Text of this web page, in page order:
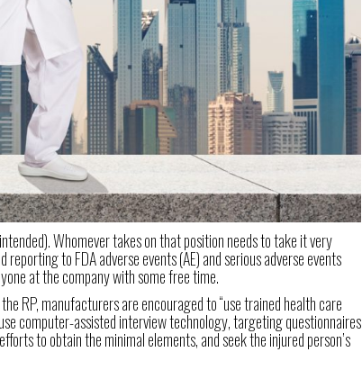
Whomever takes on that position needs to take it very
to FDA adverse events (AE) and serious adverse events
at the company with some free time.
RP, manufacturers are encouraged to “use trained health care
computer-assisted interview technology, targeting questionnaires
to obtain the minimal elements, and seek the injured person’s